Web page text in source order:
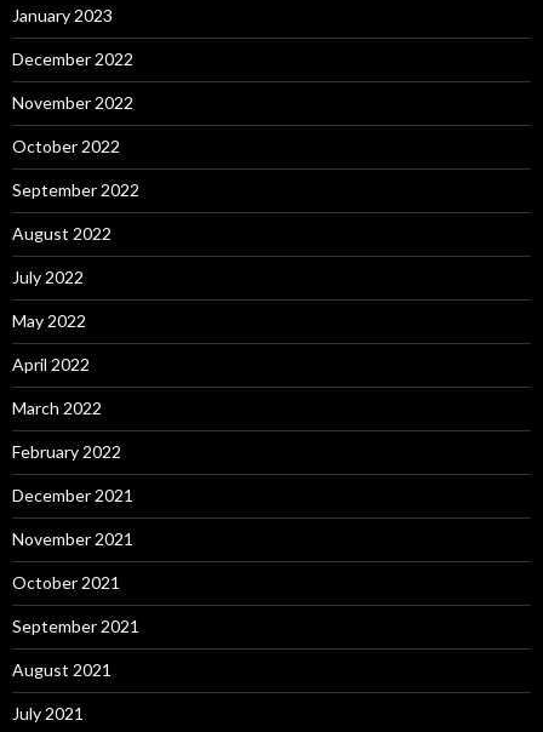
January 2023
December 2022
November 2022
October 2022
September 2022
August 2022
July 2022
May 2022
April 2022
March 2022
February 2022
December 2021
November 2021
October 2021
September 2021
August 2021
July 2021